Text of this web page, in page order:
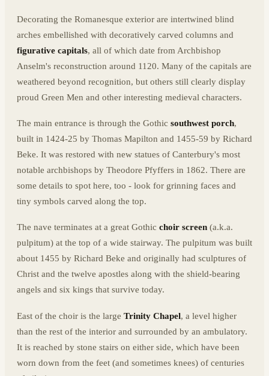
Decorating the Romanesque exterior are intertwined blind
arches embellished with decoratively carved columns and
figurative capitals, all of which date from Archbishop
Anselm's reconstruction around 1120. Many of the capitals are
weathered beyond recognition, but others still clearly display
proud Green Men and other interesting medieval characters.
The main entrance is through the Gothic southwest porch,
built in 1424-25 by Thomas Mapilton and 1455-59 by Richard
Beke. It was restored with new statues of Canterbury's most
notable archbishops by Theodore Pfyffers in 1862. There are
some details to spot here, too - look for grinning faces and
tiny symbols carved along the top.
The nave terminates at a great Gothic choir screen (a.k.a.
pulpitum) at the top of a wide stairway. The pulpitum was built
about 1455 by Richard Beke and originally had sculptures of
Christ and the twelve apostles along with the shield-bearing
angels and six kings that survive today.
East of the choir is the large Trinity Chapel, a level higher
than the rest of the interior and surrounded by an ambulatory.
It is reached by stone stairs on either side, which have been
worn down from the feet (and sometimes knees) of centuries